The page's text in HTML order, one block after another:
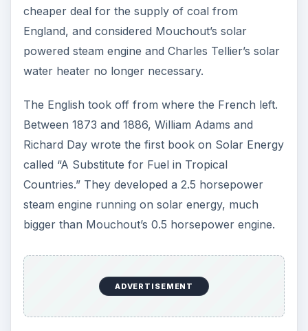
developed a solar powered steam engine similar
to the one developed by Mouchout.
Albert Einstein’s description of the photoelectric
effect in 1905 was a landmark in the history of
solar energy. Einstein received the Nobel Prize
for his theories on the photoelectric effect in
1921.
Developments in Solar
Energy Technology in